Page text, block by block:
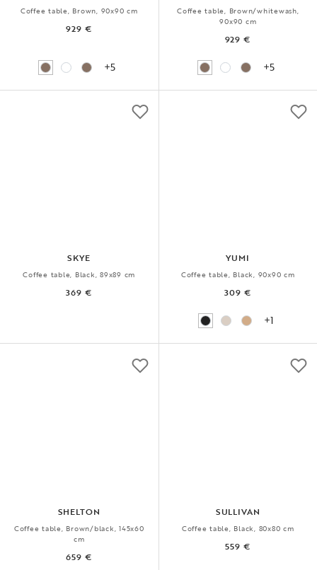
Coffee table, Brown, 90x90 cm
929 €
+5
Coffee table, Brown/whitewash,
90x90 cm
929 €
+5
SKYE
Coffee table, Black, 89x89 cm
369 €
YUMI
Coffee table, Black, 90x90 cm
309 €
+1
SHELTON
Coffee table, Brown/black, 145x60
cm
659 €
SULLIVAN
Coffee table, Black, 80x80 cm
559 €